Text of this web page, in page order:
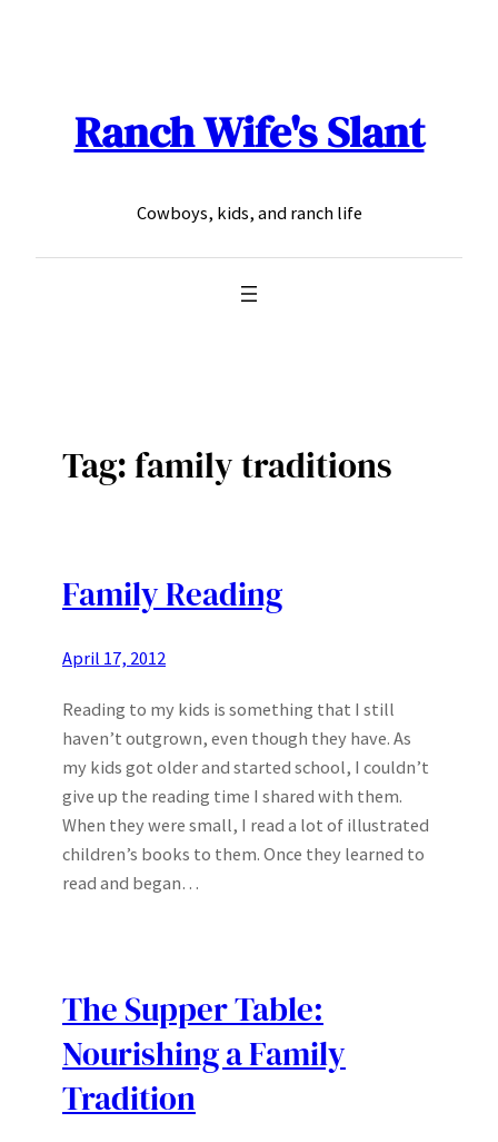
Ranch Wife's Slant
Cowboys, kids, and ranch life
Tag:family traditions
Family Reading
April 17, 2012
Reading to my kids is something that I still
haven’t outgrown, even though they have. As
my kids got older and started school, I couldn’t
give up the reading time I shared with them.
When they were small, I read a lot of illustrated
children’s books to them. Once they learned to
read and began…
The Supper Table:
Nourishing a Family
Tradition